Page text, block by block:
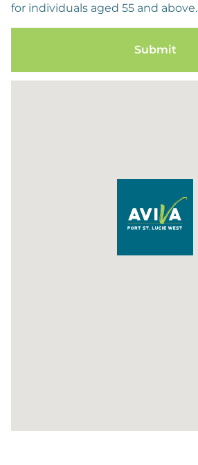
for individuals aged 55 and above.
Submit